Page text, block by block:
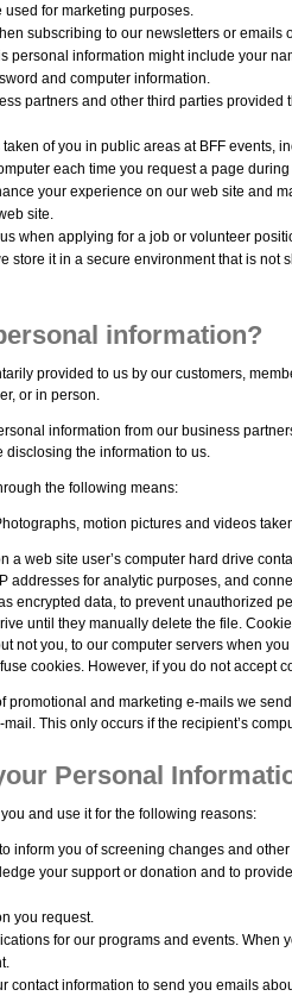
for marketing purposes.
subscribing to our newsletters or
personal information might include your
and computer information.
partners and other third parties
of you in public areas at BFF events,
each time you request a page
your experience on our web site and
site.
when applying for a job or volunteer
store it in a secure environment that is not
information?
provided to us by our customers,
or in person.
information from our business
the information to us.
the following means:
motion pictures and videos
a web site user’s computer hard drive
addresses for analytic purposes, and
encrypted data, to prevent unauthorized
until they manually delete the file.
not you, to our computer servers when
cookies. However, if you do not accept
promotional and marketing e-mails we
This only occurs if the recipient’s
Personal
and use it for the following reasons:
inform you of screening changes and
your support or donation and to
you request.
for our programs and events. When
contact information to send you emails